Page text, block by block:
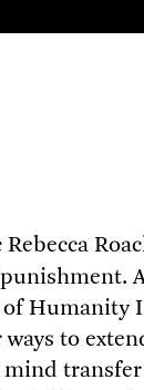
Humanity
to
transfer